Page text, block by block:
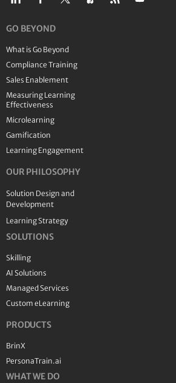
GO BEYOND
What is Go Beyond
Compliance Training
Sales Enablement
Measuring Learning
Effectiveness
Microlearning
Gamification
Learning Engagement
OUR PHILOSOPHY
Solution Design and
Development
Learning Strategy
SOLUTIONS
Skilling
AI Solutions
Managed Services
Custom eLearning
PRODUCTS
BrinX
PersonaTrain.ai
WHAT WE DO